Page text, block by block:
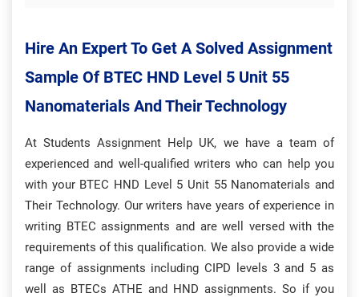
Hire An Expert To Get A Solved Assignment
Sample Of BTEC HND Level 5 Unit 55
Nanomaterials And Their Technology
At Students Assignment Help UK, we have a team of
experienced and well-qualified writers who can help you
with your BTEC HND Level 5 Unit 55 Nanomaterials and
Their Technology. Our writers have years of experience in
writing BTEC assignments and are well versed with the
requirements of this qualification. We also provide a wide
range of assignments including CIPD levels 3 and 5 as
well as BTECs ATHE and HND assignments. So if you